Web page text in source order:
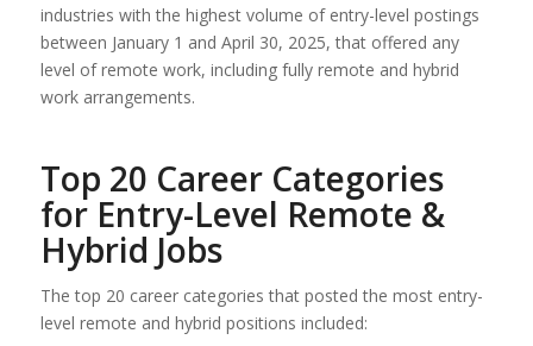
industries with the highest volume of entry-level postings
between January 1 and April 30, 2025, that offered any
level of remote work, including fully remote and hybrid
work arrangements.
Top 20 Career Categories
for Entry-Level Remote &
Hybrid Jobs
The top 20 career categories that posted the most entry-
level remote and hybrid positions included: